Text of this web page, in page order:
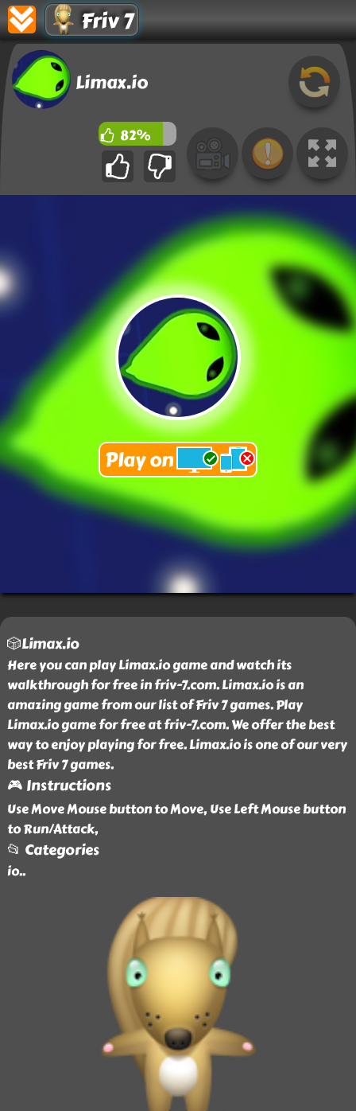
Friv 7
Limax.io
82%
🎲Limax.io
Here you can play Limax.io game and watch its
walkthrough for free in friv-7.com. Limax.io is an
amazing game from our list of Friv 7 games. Play
Limax.io game for free at friv-7.com. We offer the best
way to enjoy playing for free. Limax.io is one of our very
best Friv 7 games.
🎮 Instructions
Use Move Mouse button to Move, Use Left Mouse button
to Run/Attack,
📂 Categories
io..